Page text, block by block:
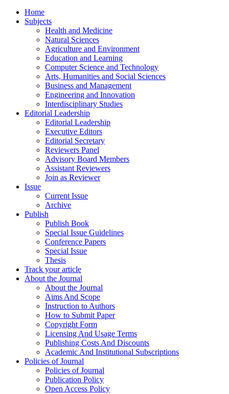
Home
Subjects
Health and Medicine
Natural Sciences
Agriculture and Environment
Education and Learning
Computer Science and Technology
Arts, Humanities and Social Sciences
Business and Management
Engineering and Innovation
Interdisciplinary Studies
Editorial Leadership
Editorial Leadership
Executive Editors
Editorial Secretary
Reviewers Panel
Advisory Board Members
Assistant Reviewers
Join as Reviewer
Issue
Current Issue
Archive
Publish
Publish Book
Special Issue Guidelines
Conference Papers
Special Issue
Thesis
Track your article
About the Journal
About the Journal
Aims And Scope
Instruction to Authors
How to Submit Paper
Copyright Form
Licensing And Usage Terms
Publishing Costs And Discounts
Academic And Institutional Subscriptions
Policies of Journal
Policies of Journal
Publication Policy
Open Access Policy